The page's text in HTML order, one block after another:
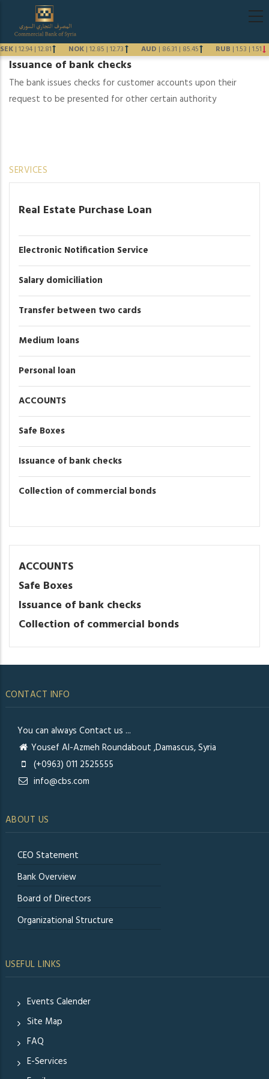
main
content
RUB |1.53 |1.51
AUD | 86.31 | 85.45
NOK |12.85 |12.73
SEK |12.94 |12.81
Issuance of bank checks
The bank issues checks for customer accounts upon their
request to be presented for other certain authority
SERVICES
Real Estate Purchase Loan
Electronic Notification Service
Salary domiciliation
Transfer between two cards
Medium loans
Personal loan
ACCOUNTS
Safe Boxes
Issuance of bank checks
Collection of commercial bonds
ACCOUNTS
Safe Boxes
Issuance of bank checks
Collection of commercial bonds
CONTACT INFO
You can always Contact us ...
Yousef Al-Azmeh Roundabout ,Damascus, Syria
(+0963) 011 2525555
info@cbs.com
ABOUT US
CEO Statement
Bank Overview
Board of Directors
Organizational Structure
USEFUL LINKS
Events Calender
Site Map
FAQ
E-Services